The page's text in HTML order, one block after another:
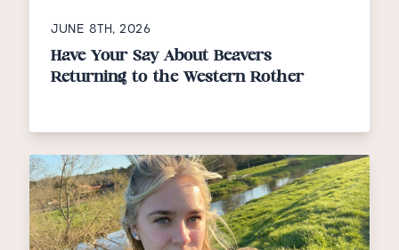
JUNE 8TH, 2026
Have Your Say About Beavers
Returning to the Western Rother